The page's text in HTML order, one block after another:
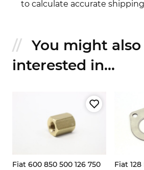
to calculate accurate
You might
interested in...
Fiat 600 850 500 126 750
Fiat